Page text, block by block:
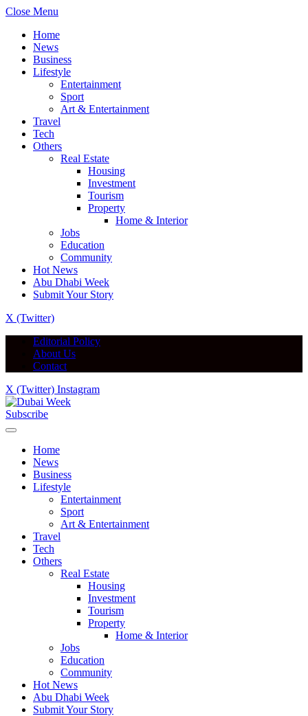
Close Menu
Home
News
Business
Lifestyle
Entertainment
Sport
Art & Entertainment
Travel
Tech
Others
Real Estate
Housing
Investment
Tourism
Property
Home & Interior
Jobs
Education
Community
Hot News
Abu Dhabi Week
Submit Your Story
X (Twitter)
Editorial Policy
About Us
Contact
X (Twitter) Instagram
Subscribe
Home
News
Business
Lifestyle
Entertainment
Sport
Art & Entertainment
Travel
Tech
Others
Real Estate
Housing
Investment
Tourism
Property
Home & Interior
Jobs
Education
Community
Hot News
Abu Dhabi Week
Submit Your Story